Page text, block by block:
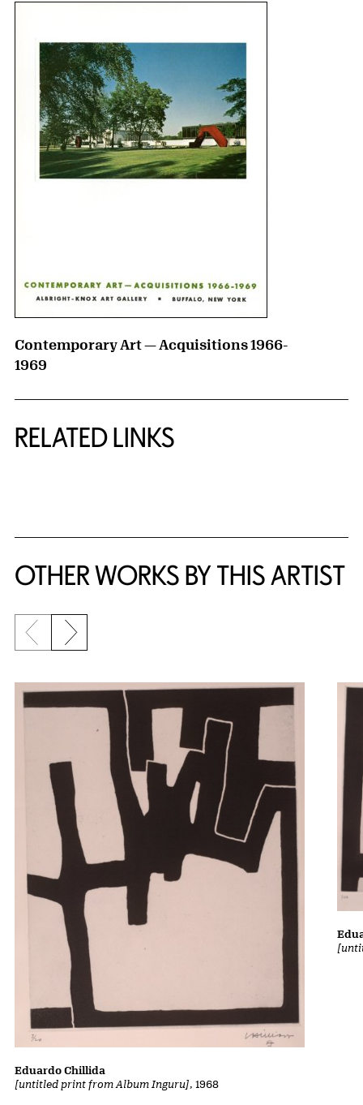
Contemporary Art — Acquisitions 1966-
1969
RELATED LINKS
OTHER WORKS BY THIS ARTIST
Previous slide
Next slide
[untitled print from Album Inguru], 1968
Eduardo Chillida